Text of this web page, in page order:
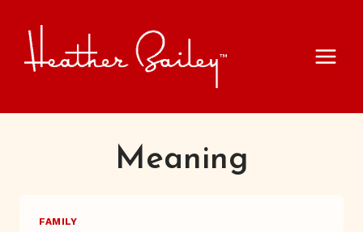
content
Meaning
FAMILY